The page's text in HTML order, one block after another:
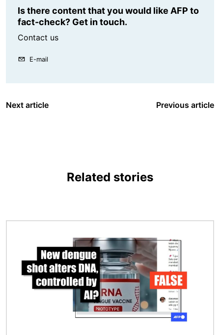
Is there content that you would like AFP to
fact-check? Get in touch.
Contact us
E-mail
Next article Previous article
Related stories